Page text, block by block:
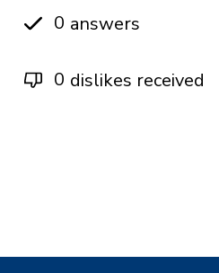
0 answers
0 dislikes received